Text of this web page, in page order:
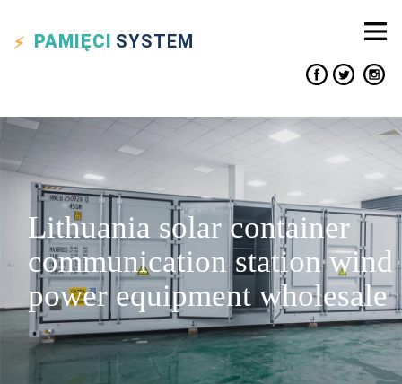
PAMIĘCI SYSTEM
Lithuania solar container
communication station wind
power equipment wholesale